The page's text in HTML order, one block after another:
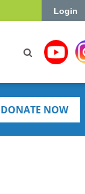
Login
DONATE NOW